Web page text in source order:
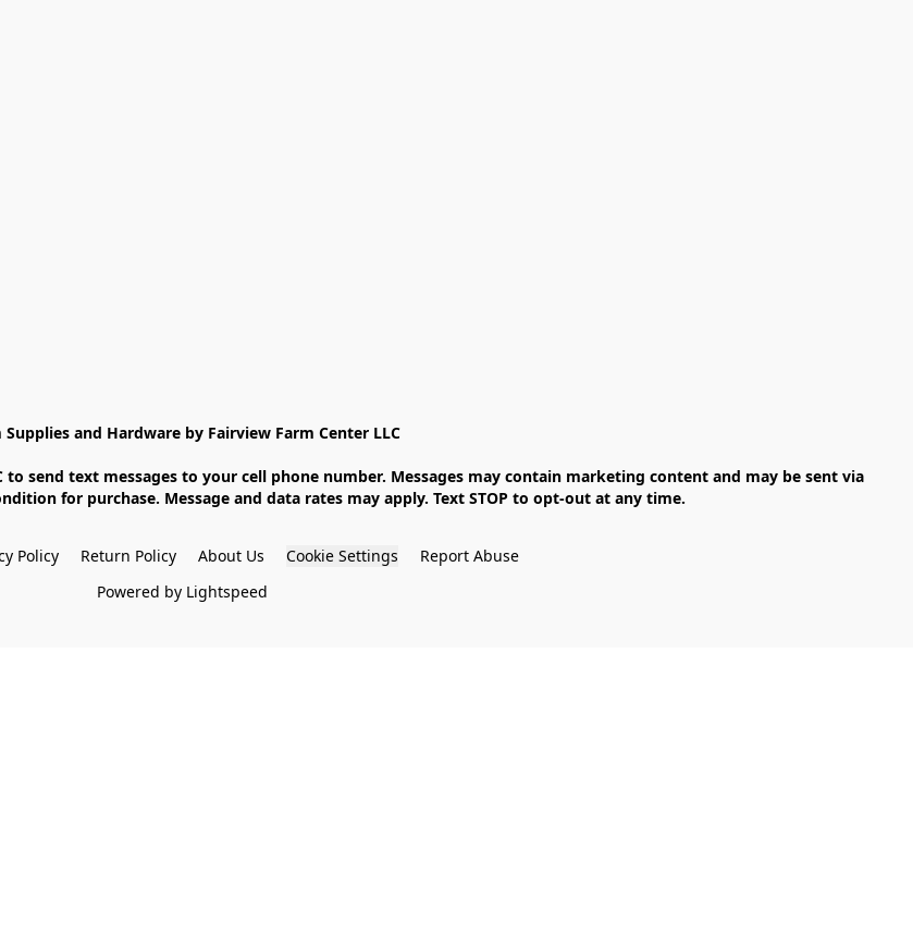
Supplies and Hardware by Fairview Farm Center LLC
for purchase. Message and data rates may apply. Text STOP to opt-out at any time.
Policy Return Policy About Us Cookie Settings
Report Abuse
Powered by Lightspeed